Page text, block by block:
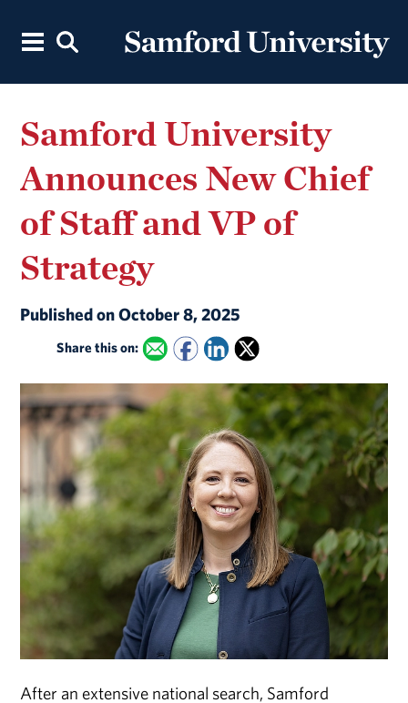
Samford University
Announces New Chief
of Staff and VP of
Strategy
Published on October 8, 2025
Share this on:
After an extensive national search, Samford